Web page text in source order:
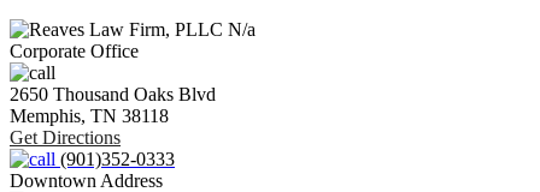
N/a
Corporate Office
2650 Thousand Oaks Blvd
Memphis, TN 38118
Get Directions
(901)352-0333
Downtown Address